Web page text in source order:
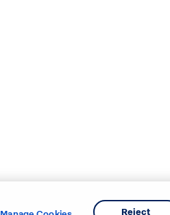
Reject